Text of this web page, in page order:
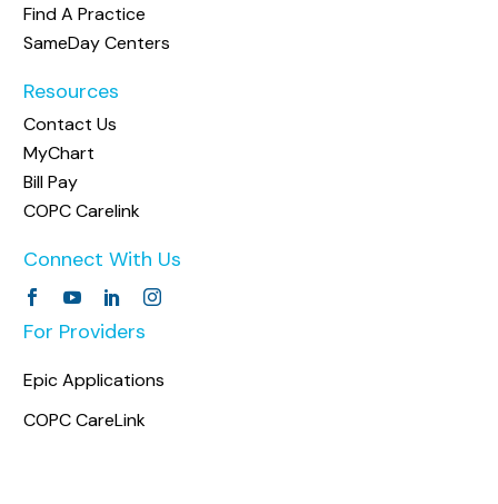
Find A Practice
SameDay Centers
Resources
Contact Us
MyChart
Bill Pay
COPC Carelink
Connect With Us
For Providers
Epic Applications
COPC CareLink